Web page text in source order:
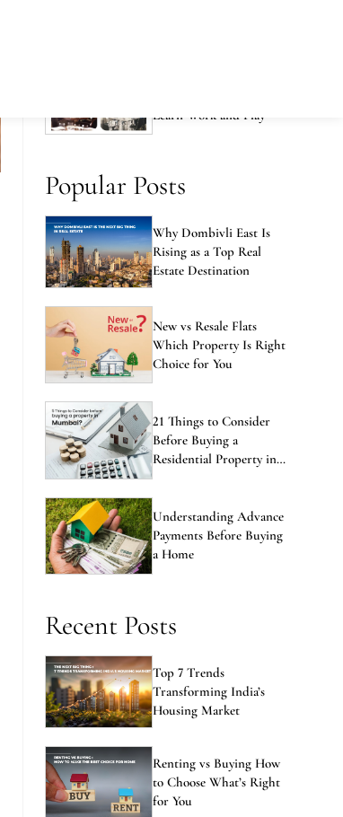
Learn Work and Play
Popular Posts
Why Dombivli East Is
Rising as a Top Real
Estate Destination
New vs Resale Flats
Which Property Is Right
Choice for You
21 Things to Consider
Before Buying a
Residential Property in
Understanding Advance
Payments Before Buying
a Home
Recent Posts
Top 7 Trends
Transforming India’s
Housing Market
Renting vs Buying How
to Choose What’s Right
for You